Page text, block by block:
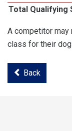
Total Qualifying
A competitor
class for their
Back